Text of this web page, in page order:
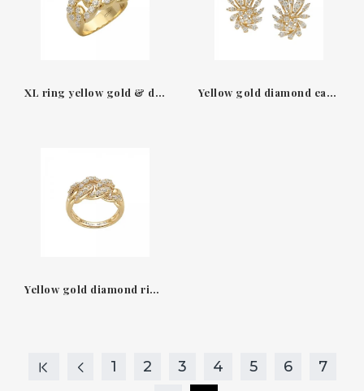
XL ring yellow gold & diamonds Groumette Leo Pizzo Yellow gold diamond earrings Flame Leo Pizzo
Yellow gold diamond ring Groumette Leo Pizzo
1 2 3 4 5 6
7